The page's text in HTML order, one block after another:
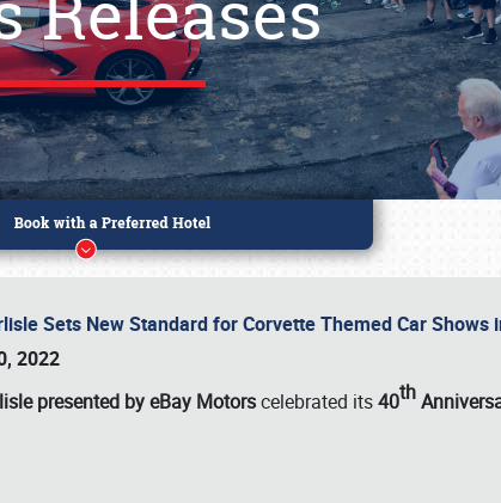
Sets New Standard for Corvette Themed Car Shows
2022
presented by eBay Motorscelebrated its40th